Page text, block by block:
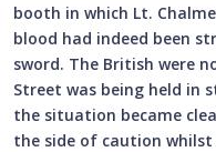
booth in which Lt.
blood had indeed been
sword. The British were
Street was being held in
the situation became
the side of caution whilst